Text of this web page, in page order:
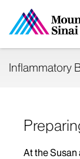
Inflammatory
At the